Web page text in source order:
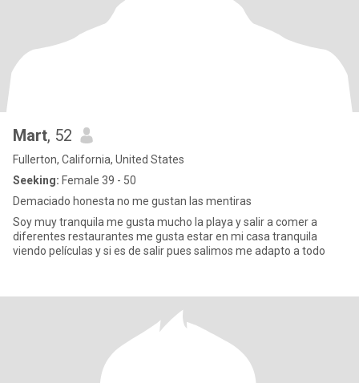
Mart, 52
Fullerton, California, United States
Seeking: Female 39 - 50
Demaciado honesta no me gustan las mentiras
Soy muy tranquila me gusta mucho la playa y salir a comer a
diferentes restaurantes me gusta estar en mi casa tranquila
viendo películas y si es de salir pues salimos me adapto a todo